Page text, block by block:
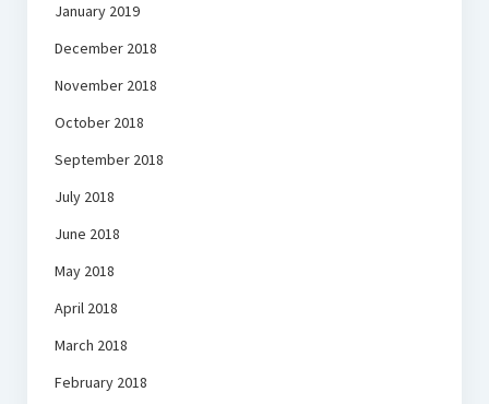
January 2019
December 2018
November 2018
October 2018
September 2018
July 2018
June 2018
May 2018
April 2018
March 2018
February 2018